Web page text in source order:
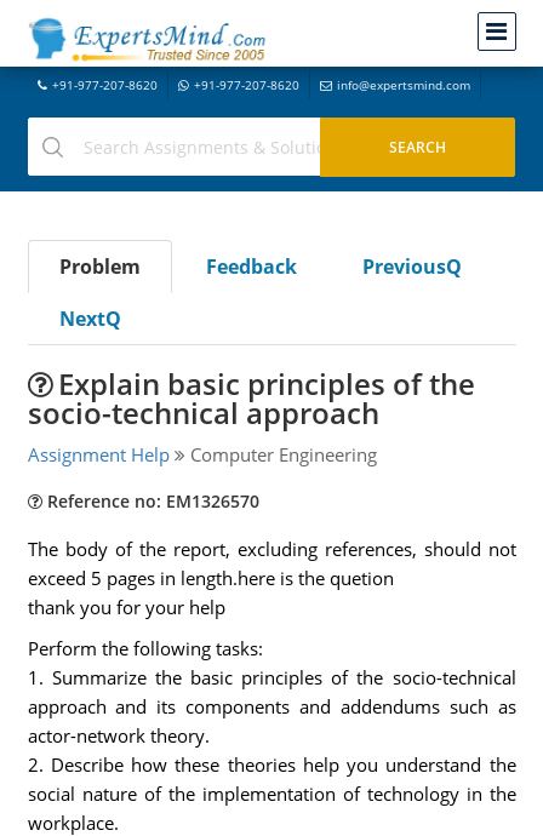
+91-977-207-8620 +91-977-207-8620 info@expertsmind.com
Problem Feedback
PreviousQ
NextQ
Explain basic principles of the
socio-technical approach
Assignment Help Computer Engineering
Reference no: EM1326570
The body of the report, excluding references, should not
exceed 5 pages in length.here is the quetion
thank you for your help
Perform the following tasks:
1. Summarize the basic principles of the socio-technical
approach and its components and addendums such as
actor-network theory.
2. Describe how these theories help you understand the
social nature of the implementation of technology in the
workplace.